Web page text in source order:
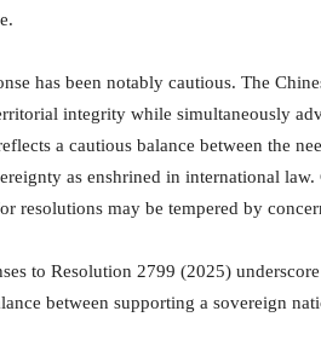
has been notably cautious. The
integrity while simultaneously
a cautious balance between the
as enshrined in international
resolutions may be tempered by
to Resolution 2799 (2025)
between supporting a sovereign